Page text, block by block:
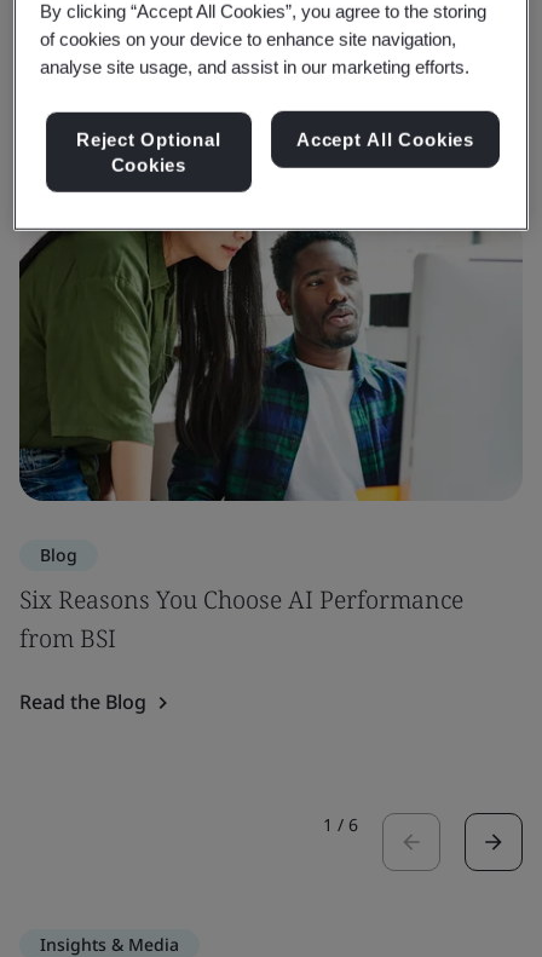
Trending Insights
View Insights & Media
Blog
Six Reasons You Choose AI Performance
from BSI
Read the Blog
1 / 6
Insights & Media
By clicking “Accept All Cookies”, you agree to the storing
of cookies on your device to enhance site navigation,
analyse site usage, and assist in our marketing efforts.
Reject Optional
Cookies
Accept All Cookies